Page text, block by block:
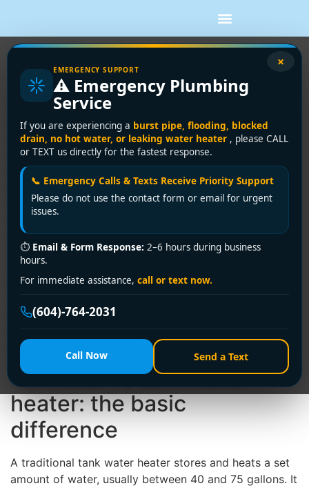
×
EMERGENCY SUPPORT
⚠️ Emergency Plumbing
Service
If you are experiencing a burst pipe, flooding, blocked
drain, no hot water, or leaking water heater , please CALL
or TEXT us directly for the fastest response.
📞 Emergency Calls & Texts Receive Priority Support
Please do not use the contact form or email for urgent
issues.
⏱ Email & Form Response: 2–6 hours during business
hours.
For immediate assistance, call or text now.
(604)-764-2031
Call Now Send a Text
Tankless vs Tank Water Heater:
Which Fits?
If your hot water has started running out halfway
through a shower, or your current unit is getting close
to the end of its life, the tankless vs tank water heater
question becomes very real, very fast. Most property
owners are not looking for a trendy upgrade. They
want steady hot water, fair operating costs, and a
without surprises.
The honest answer is that both systems can be
excellent. The better choice depends on how much hot
electrical setup is configured, and whether you care
efficiency.
Tankless vs tank water
heater: the basic
difference
A traditional tank water heater stores and heats a set
amount of water, usually between 40 and 75 gallons. It